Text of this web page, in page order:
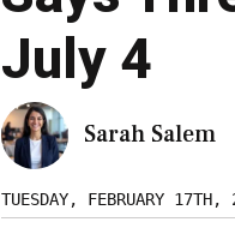
July 4
Sarah Salem
TUESDAY, FEBRUARY 17TH,